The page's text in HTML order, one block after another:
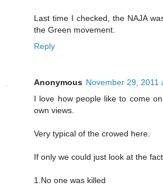
Last time I checked, the NAJA
the Green movement.
Reply
Anonymous November 29, 2011
I love how people like to come
own views.
Very typical of the crowed here.
If only we could just look at the
1.No one was killed